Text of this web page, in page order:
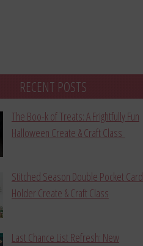
RECENT POSTS
The Boo-k of Treats: A Frightfully Fun
Halloween Create & Craft Class
Stitched Season Double Pocket Card
Holder Create & Craft Class
Last Chance List Refresh: New